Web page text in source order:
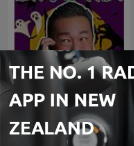
為民也有約